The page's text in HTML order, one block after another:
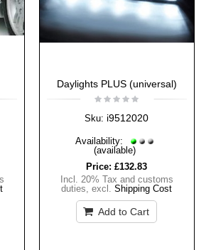
Daylights PLUS (universal)
Sku: i9512020
Availability:
(available)
Price: £132.83
Incl. 20% Tax and customs
duties,excl.Shipping Cost
Add to Cart